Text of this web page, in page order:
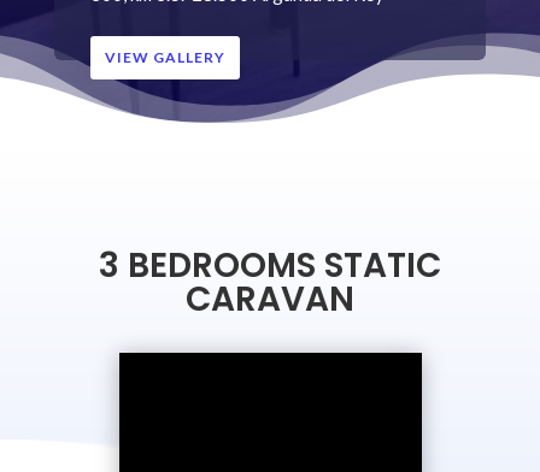
VIEW GALLERY
3 BEDROOMS STATIC
CARAVAN